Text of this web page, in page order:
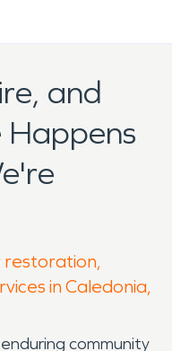
and
restoration,
in Caledonia,
community